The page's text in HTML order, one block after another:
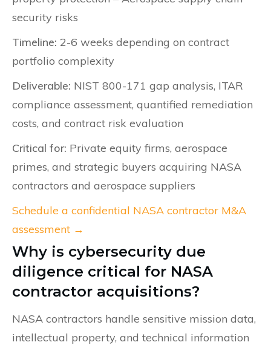
security risks
Timeline: 2-6 weeks depending on contract
portfolio complexity
Deliverable: NIST 800-171 gap analysis, ITAR
compliance assessment, quantified remediation
costs, and contract risk evaluation
Critical for: Private equity firms, aerospace
primes, and strategic buyers acquiring NASA
contractors and aerospace suppliers
Schedule a confidential NASA contractor M&A
assessment →
Why is cybersecurity due
diligence critical for NASA
contractor acquisitions?
NASA contractors handle sensitive mission data,
intellectual property, and technical information